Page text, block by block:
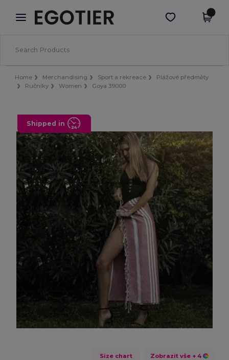
× Aplikace Egotier
Lepší ceny v aplikaci!
Stáhnout app
Home Merchandising Sport a rekreace
Plážové předměty
Ručníky
Women Goya 39000
Shipped in
Size chart Zobrazit vše + 4